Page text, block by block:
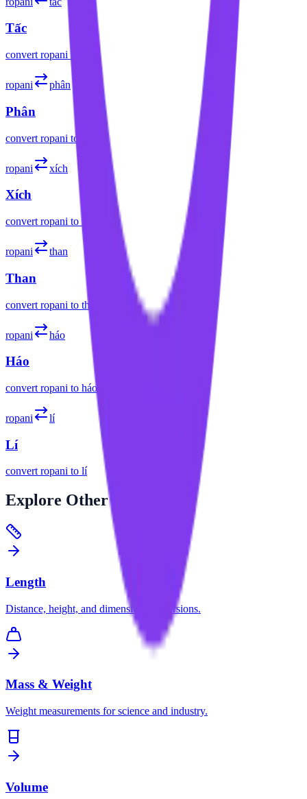
Tấc
convert ropani to
ropani phân
Phân
convert ropani to
ropani xích
Xích
convert ropani toxích
ropani than
Than
convert ropani to than
ropani háo
Háo
convert ropani to háo
ropani lí
Lí
convert ropani to lí
Explore Other Categories
Length
Distance, height, and dimension conversions.
Mass & Weight
Weight measurements for science and industry.
Volume